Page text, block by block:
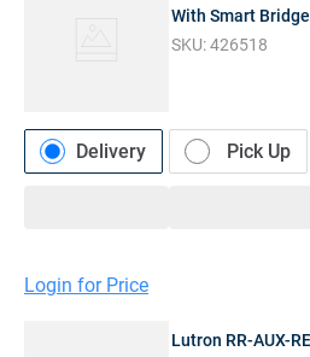
With Smart
SKU:426518
Delivery Pick Up
Login for Price
Lutron RR-AUX-